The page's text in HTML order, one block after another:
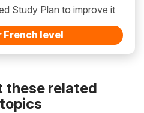
Study Plan to improve it
French level
these related